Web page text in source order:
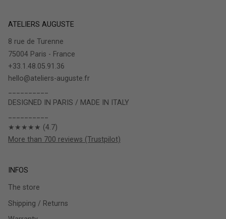
ATELIERS AUGUSTE
8 rue de Turenne
75004 Paris - France
+33.1.48.05.91.36
hello@ateliers-auguste.fr
DESIGNED IN PARIS / MADE IN ITALY
★★★★★ (4.7)
More than 700 reviews (Trustpilot)
INFOS
The store
Shipping / Returns